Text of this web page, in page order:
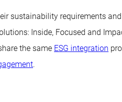
sustainability requirements
Inside, Focused and
the same ESG integration
.